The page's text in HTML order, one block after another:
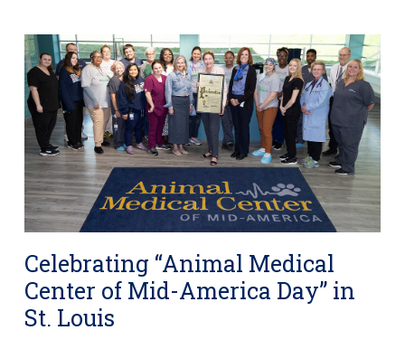
Celebrating “Animal Medical
Center of Mid-America Day” in
St. Louis